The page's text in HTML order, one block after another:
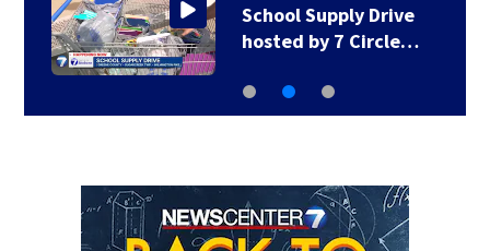
School Supply Drive
hosted by 7 Circle…